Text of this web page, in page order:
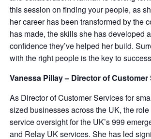
this session on finding your people, as
her career has been transformed by the
has made, the skills she has developed
confidence they’ve helped her build.
with the right people is the key to
Vanessa Pillay – Director of Customer
As Director of Customer Services for
sized businesses across the UK, the
service oversight for the UK’s 999
and Relay UK services. She has led